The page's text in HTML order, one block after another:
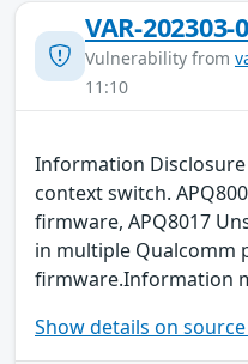
VAR-202303-
Vulnerability from
11:10
Information
context switch.
firmware, APQ8017
in multiple Qualcomm
firmware.Information
Show details on